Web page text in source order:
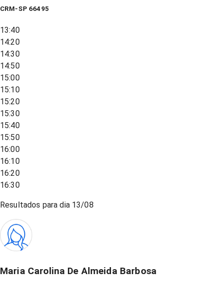
CRM-SP 66495
13:40
14:20
14:30
14:50
15:00
15:10
15:20
15:30
15:40
15:50
16:00
16:10
16:20
16:30
Resultados para dia 13/08
Maria Carolina De Almeida Barbosa